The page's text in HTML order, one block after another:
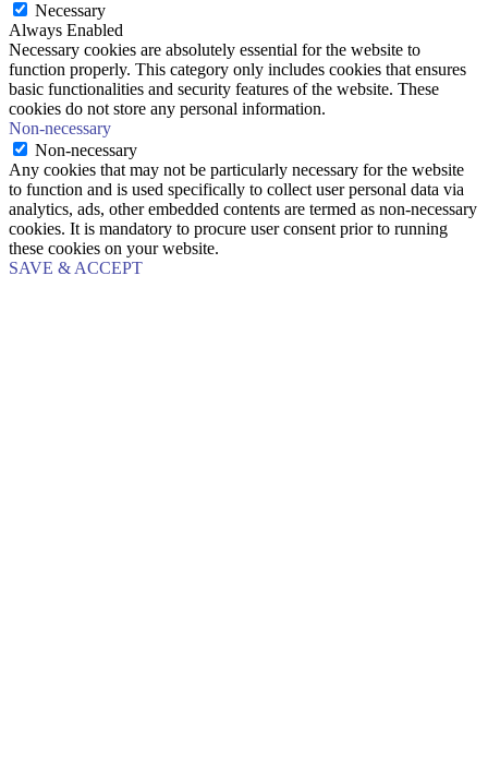
Necessary
Always Enabled
Necessary cookies are absolutely essential for the website to
function properly. This category only includes cookies that ensures
basic functionalities and security features of the website. These
cookies do not store any personal information.
Non-necessary
Non-necessary
Any cookies that may not be particularly necessary for the website
to function and is used specifically to collect user personal data via
analytics, ads, other embedded contents are termed as non-necessary
cookies. It is mandatory to procure user consent prior to running
these cookies on your website.
SAVE & ACCEPT